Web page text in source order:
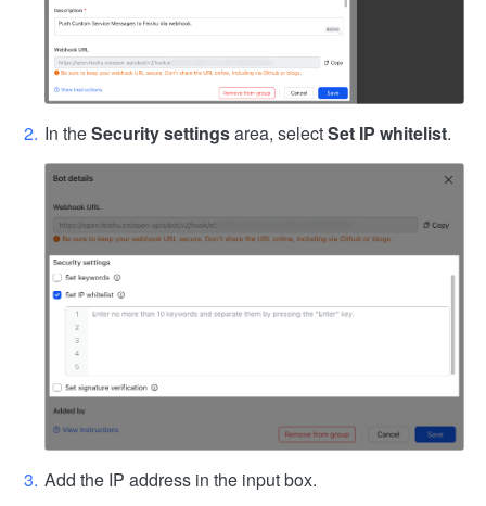
In theSecurity settingsarea, selectSet IP whitelist.
Add the IP address in the input box.